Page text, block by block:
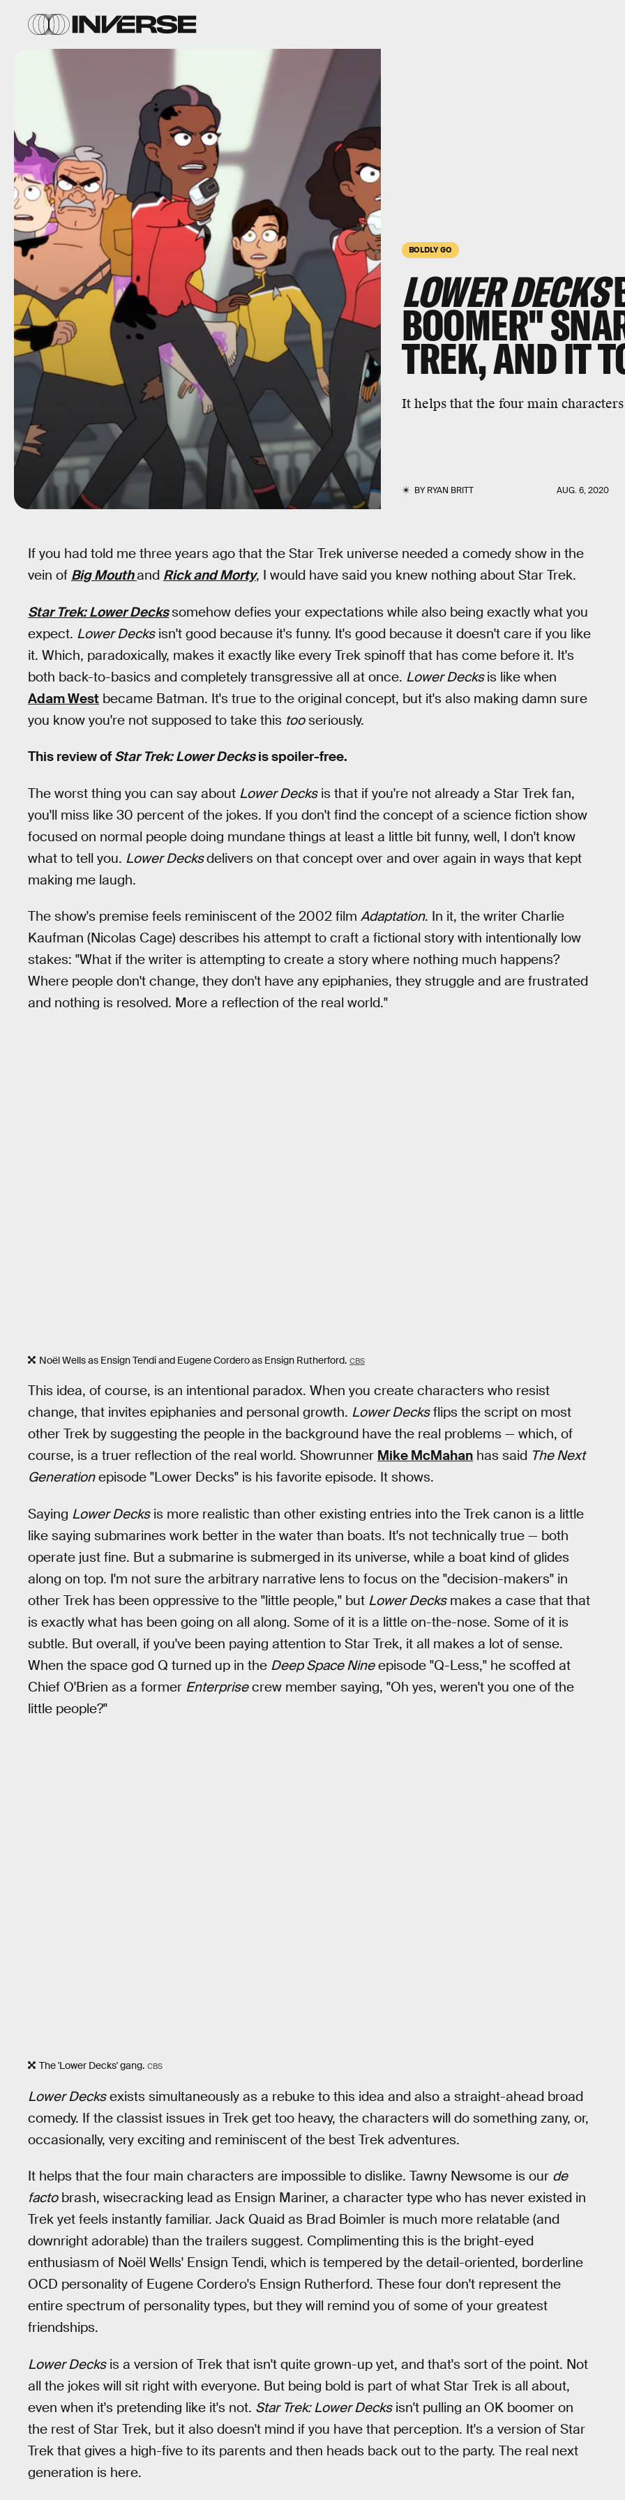
BOLDLY GO
LOWER DECKS
BOOMER"
TREK, AND IT
It helps that the four main
BYRYAN BRITT AUG. 6, 2020
If you had told me three years ago that the Star Trek universe needed a comedy show in the
vein of Big Mouthand Rick and Morty, I would have said you knew nothing about Star Trek.
Star Trek: Lower Deckssomehow defies your expectations while also being exactly what you
expect. Lower Decksisn't good because it's funny. It's good because it doesn't care if you like
it. Which, paradoxically, makes it exactly like every Trek spinoff that has come before it. It's
both back-to-basics and completely transgressive all at once. Lower Decksis like when
Adam West became Batman. It's true to the original concept, but it's also making damn sure
you know you're not supposed to take this tooseriously.
This review of Star Trek:Lower Decksis spoiler-free.
The worst thing you can say about Lower Decksis that if you're not already a Star Trek fan,
you'll miss like 30 percent of the jokes. If you don't find the concept of a science fiction show
focused on normal people doing mundane things at least a little bit funny, well, I don't know
what to tell you. Lower Decksdelivers on that concept over and over again in ways that kept
making me laugh.
The show's premise feels reminiscent of the 2002 film Adaptation. In it, the writer Charlie
Kaufman (Nicolas Cage) describes his attempt to craft a fictional story with intentionally low
stakes: "What if the writer is attempting to create a story where nothing much happens?
Where people don't change, they don't have any epiphanies, they struggle and are frustrated
and nothing is resolved. More a reflection of the real world."
Noël Wells as Ensign Tendi and Eugene Cordero as Ensign Rutherford. CBS
This idea, of course, is an intentional paradox. When you create characters who resist
change, that invites epiphanies and personal growth. Lower Decksflips the script on most
other Trek by suggesting the people in the background have the real problems — which, of
course, is a truer reflection of the real world. Showrunner Mike McMahan has said The Next
Generationepisode "Lower Decks" is his favorite episode. It shows.
Saying Lower Decksis more realistic than other existing entries into the Trek canon is a little
like saying submarines work better in the water than boats. It's not technically true — both
operate just fine. But a submarine is submerged in its universe, while a boat kind of glides
along on top. I'm not sure the arbitrary narrative lens to focus on the "decision-makers" in
other Trek has been oppressive to the "little people," but Lower Decksmakes a case that that
is exactly what has been going on all along. Some of it is a little on-the-nose. Some of it is
subtle. But overall, if you've been paying attention to Star Trek, it all makes a lot of sense.
When the space god Q turned up in the Deep Space Nineepisode "Q-Less," he scoffed at
Chief O'Brien as a former Enterprisecrew member saying, "Oh yes, weren't you one of the
little people?"
The 'Lower Decks' gang. CBS
Lower Decksexists simultaneously as a rebuke to this idea and also a straight-ahead broad
comedy. If the classist issues in Trek get too heavy, the characters will do something zany, or,
occasionally, very exciting and reminiscent of the best Trek adventures.
It helps that the four main characters are impossible to dislike. Tawny Newsome is our de
factobrash, wisecracking lead as Ensign Mariner, a character type who has never existed in
Trek yet feels instantly familiar. Jack Quaid as Brad Boimler is much more relatable (and
downright adorable) than the trailers suggest. Complimenting this is the bright-eyed
enthusiasm of Noël Wells' Ensign Tendi, which is tempered by the detail-oriented, borderline
OCD personality of Eugene Cordero's Ensign Rutherford. These four don't represent the
entire spectrum of personality types, but they will remind you of some of your greatest
friendships.
Lower Decksis a version of Trek that isn't quite grown-up yet, and that's sort of the point. Not
all the jokes will sit right with everyone. But being bold is part of what Star Trek is all about,
even when it's pretending like it's not. Star Trek: Lower Decksisn't pulling an OK boomer on
the rest of Star Trek, but it also doesn't mind if you have that perception. It's a version of Star
Trek that gives a high-five to its parents and then heads back out to the party. The real next
generation is here.